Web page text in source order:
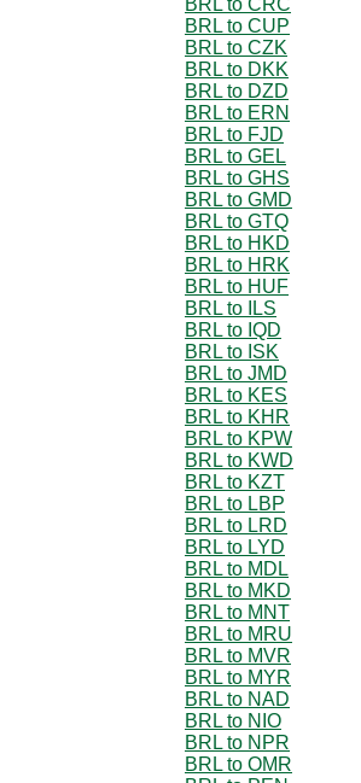
BRL to CUP
BRL to CZK
BRL to DKK
BRL to DZD
BRL to ERN
BRL to FJD
BRL to GEL
BRL to GHS
BRL to GMD
BRL to GTQ
BRL to HKD
BRL to HRK
BRL to HUF
BRL to ILS
BRL to IQD
BRL to ISK
BRL to JMD
BRL to KES
BRL to KHR
BRL to KPW
BRL to KWD
BRL to KZT
BRL to LBP
BRL to LRD
BRL to LYD
BRL to MDL
BRL to MKD
BRL to MNT
BRL to MRU
BRL to MVR
BRL to MYR
BRL to NAD
BRL to NIO
BRL to NPR
BRL to OMR